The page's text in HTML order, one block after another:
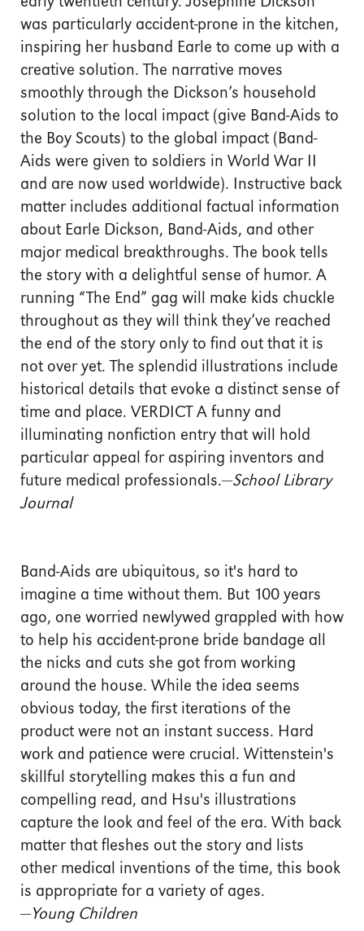
was particularly accident-prone in the kitchen,
inspiring her husband Earle to come up with a
creative solution. The narrative moves
smoothly through the Dickson’s household
solution to the local impact (give Band-Aids to
the Boy Scouts) to the global impact (Band-
Aids were given to soldiers in World War II
and are now used worldwide). Instructive back
matter includes additional factual information
about Earle Dickson, Band-Aids, and other
major medical breakthroughs. The book tells
the story with a delightful sense of humor. A
running “The End” gag will make kids chuckle
throughout as they will think they’ve reached
the end of the story only to find out that it is
not over yet. The splendid illustrations include
historical details that evoke a distinct sense of
time and place. VERDICT A funny and
illuminating nonfiction entry that will hold
particular appeal for aspiring inventors and
future medical professionals.—School Library
Journal
Band-Aids are ubiquitous, so it's hard to
imagine a time without them. But 100 years
ago, one worried newlywed grappled with how
to help his accident-prone bride bandage all
the nicks and cuts she got from working
around the house. While the idea seems
obvious today, the first iterations of the
product were not an instant success. Hard
work and patience were crucial. Wittenstein's
skillful storytelling makes this a fun and
compelling read, and Hsu's illustrations
capture the look and feel of the era. With back
matter that fleshes out the story and lists
other medical inventions of the time, this book
is appropriate for a variety of ages.
—Young Children